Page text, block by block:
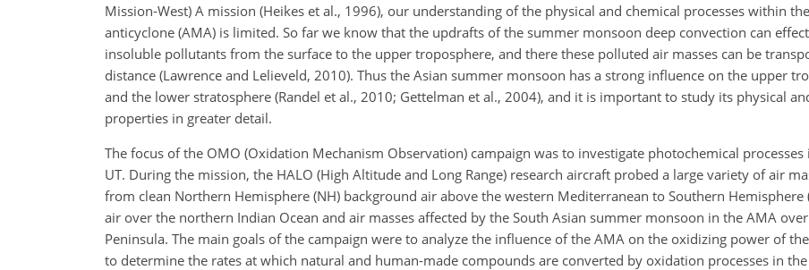
Mission-West) A mission (Heikes et al., 1996), our understanding of the physical and chemical processes within
anticyclone (AMA) is limited. So far we know that the updrafts of the summer monsoon deep convection can
insoluble pollutants from the surface to the upper troposphere, and there these polluted air masses can be
distance (Lawrence and Lelieveld, 2010). Thus the Asian summer monsoon has a strong influence on the upper
and the lower stratosphere (Randel et al., 2010; Gettelman et al., 2004), and it is important to study its physical
properties in greater detail.
The focus of the OMO (Oxidation Mechanism Observation) campaign was to investigate photochemical
UT. During the mission, the HALO (High Altitude and Long Range) research aircraft probed a large variety of air
from clean Northern Hemisphere (NH) background air above the western Mediterranean to Southern Hemisphere
air over the northern Indian Ocean and air masses affected by the South Asian summer monsoon in the AMA
Peninsula. The main goals of the campaign were to analyze the influence of the AMA on the oxidizing power of
to determine the rates at which natural and human-made compounds are converted by oxidation processes in